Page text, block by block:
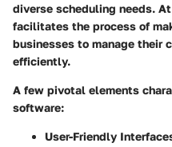
diverse scheduling needs.
facilitates the process of
businesses to manage their
efficiently.
A few pivotal elements
software:
User-Friendly